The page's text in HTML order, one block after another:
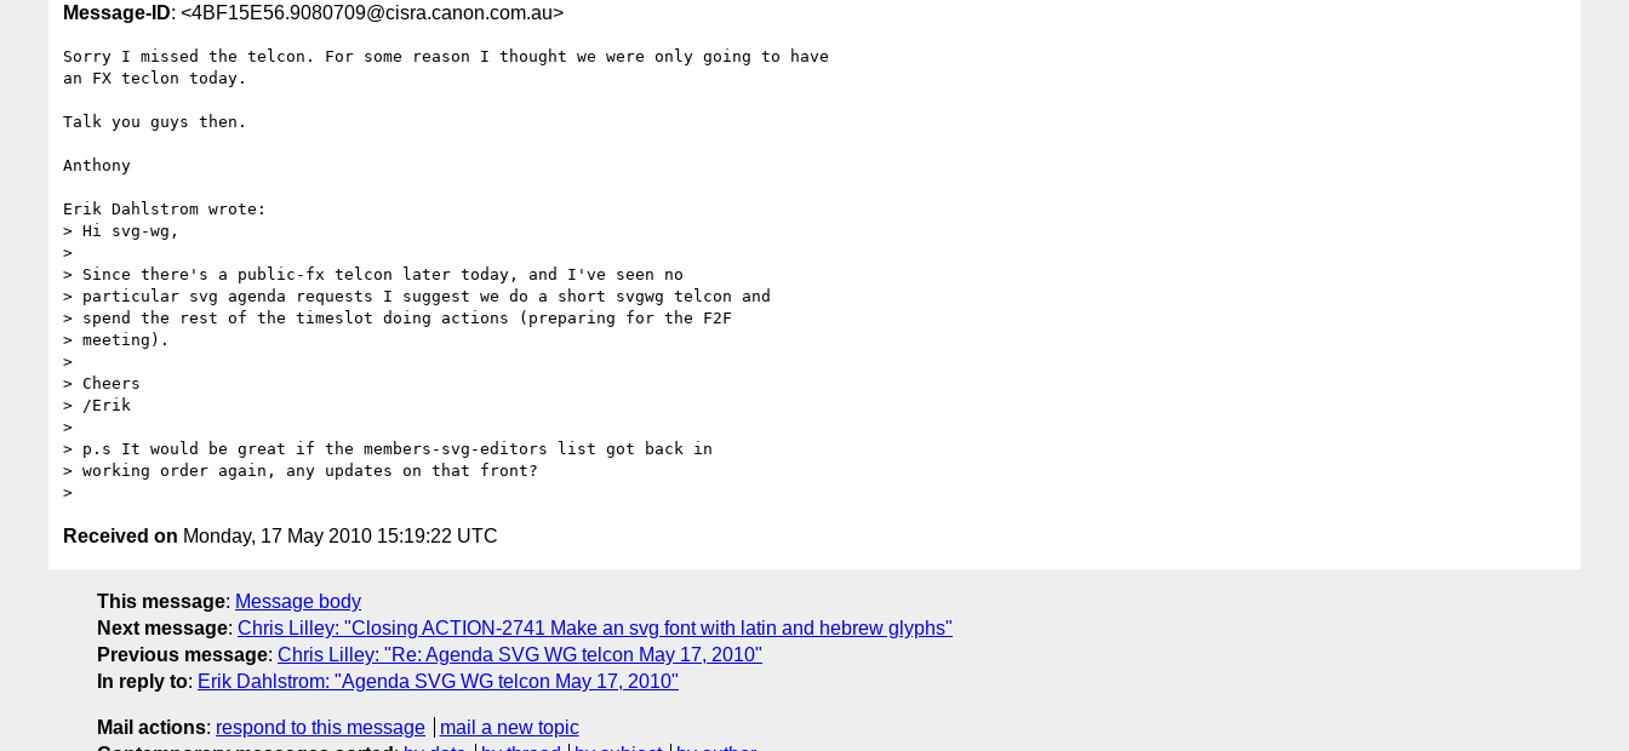
Message-ID: <4BF15E56.9080709@cisra.canon.com.au>
Sorry I missed the telcon. For some reason I thought we were only going to have
an FX teclon today.
Talk you guys then.
Anthony
Erik Dahlstrom wrote:
> Hi svg-wg,
>
> Since there's a public-fx telcon later today, and I've seen no
> particular svg agenda requests I suggest we do a short svgwg telcon and
> spend the rest of the timeslot doing actions (preparing for the F2F
> meeting).
>
> Cheers
> /Erik
>
> p.s It would be great if the members-svg-editors list got back in
> working order again, any updates on that front?
Received on Monday, 17 May 2010 15:19:22 UTC
This message: Message body
Next message: Chris Lilley: "Closing ACTION-2741 Make an svg font with latin and hebrew glyphs"
Previous message: Chris Lilley: "Re: Agenda SVG WG telcon May 17, 2010"
In reply to: Erik Dahlstrom: "Agenda SVG WG telcon May 17, 2010"
Mail actions: respond to this message
mail a new topic